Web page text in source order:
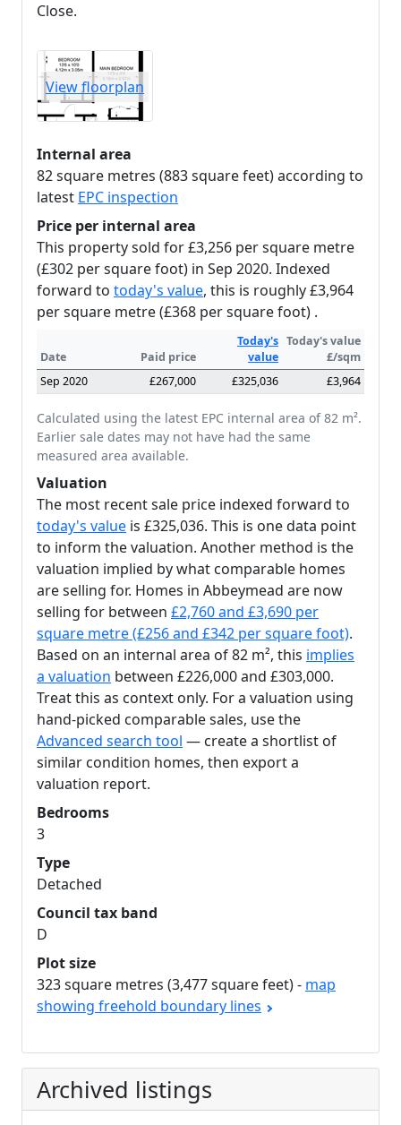
Close.
View floorplan
Internal area
82 square metres (883 square feet) according to
latest EPC inspection
Price per internal area
This property sold for £3,256 per square metre
(£302 per square foot) in Sep 2020. Indexed
forward to today's value, this is roughly £3,964
per square metre (£368 per square foot) .
Date Paid price
Today's
value
Today's value
£/sqm
Sep 2020
£267,000 £325,036 £3,964
Calculated using the latest EPC internal area of 82 m².
Earlier sale dates may not have had the same
measured area available.
Valuation
The most recent sale price indexed forward to
today's value is £325,036. This is one data point
to inform the valuation. Another method is the
valuation implied by what comparable homes
are selling for. Homes in Abbeymead are now
selling for between £2,760 and £3,690 per
square metre (£256 and £342 per square foot).
Based on an internal area of 82 m², this implies
a valuation between £226,000 and £303,000.
Treat this as context only. For a valuation using
hand-picked comparable sales, use the
Advanced search tool — create a shortlist of
similar condition homes, then export a
valuation report.
Bedrooms
3
Type
Detached
Council tax band
D
Plot size
323 square metres (3,477 square feet) - map
showing freehold boundary lines
Archived listings